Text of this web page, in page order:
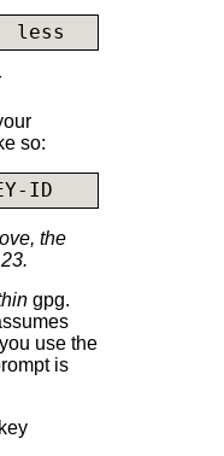
less
so:
ID
the
gpg.
use the
is